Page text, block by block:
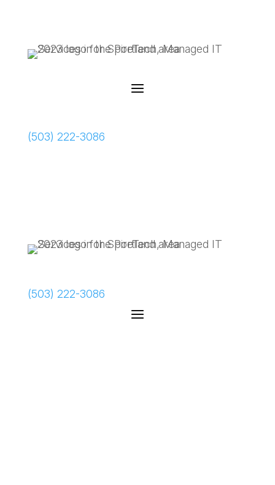
(503) 222-3086
(503) 222-3086